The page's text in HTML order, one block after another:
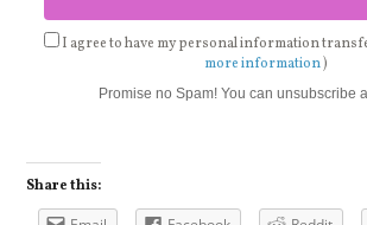
I agree to have my personal information
more information)
Promise no Spam! You can unsubscribe
Share this: